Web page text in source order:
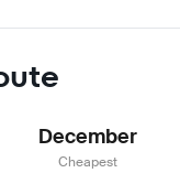
December
Cheapest